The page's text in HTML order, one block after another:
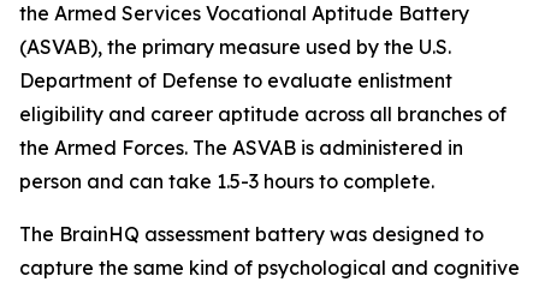
the Armed Services Vocational Aptitude Battery
(ASVAB), the primary measure used by the U.S.
Department of Defense to evaluate enlistment
eligibility and career aptitude across all branches of
the Armed Forces. The ASVAB is administered in
person and can take 1.5-3 hours to complete.
The BrainHQ assessment battery was designed to
capture the same kind of psychological and cognitive